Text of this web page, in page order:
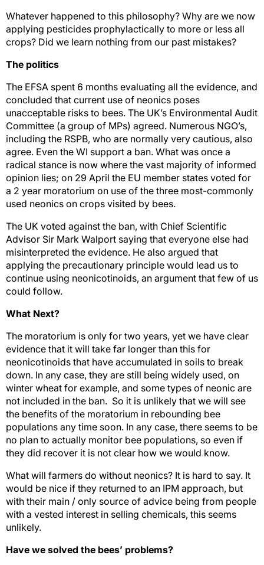
Whatever happened to this philosophy? Why are we now
applying pesticides prophylactically to more or less all
crops? Did we learn nothing from our past mistakes?
The politics
The EFSA spent 6 months evaluating all the evidence, and
concluded that current use of neonics poses
unacceptable risks to bees. The UK’s Environmental Audit
Committee (a group of MPs) agreed. Numerous NGO’s,
including the RSPB, who are normally very cautious, also
agree. Even the WI support a ban. What was once a
radical stance is now where the vast majority of informed
opinion lies; on 29 April the EU member states voted for
a 2 year moratorium on use of the three most-commonly
used neonics on crops visited by bees.
The UK voted against the ban, with Chief Scientific
Advisor Sir Mark Walport saying that everyone else had
misinterpreted the evidence. He also argued that
applying the precautionary principle would lead us to
continue using neonicotinoids, an argument that few of us
could follow.
What Next?
The moratorium is only for two years, yet we have clear
evidence that it will take far longer than this for
neonicotinoids that have accumulated in soils to break
down. In any case, they are still being widely used, on
winter wheat for example, and some types of neonic are
not included in the ban. So it is unlikely that we will see
the benefits of the moratorium in rebounding bee
populations any time soon. In any case, there seems to be
no plan to actually monitor bee populations, so even if
they did recover it is not clear how we would know.
What will farmers do without neonics? It is hard to say. It
would be nice if they returned to an IPM approach, but
with their main / only source of advice being from people
with a vested interest in selling chemicals, this seems
unlikely.
Have we solved the bees’ problems?